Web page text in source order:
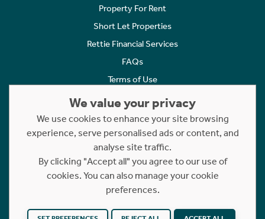
Property For Rent
Short Let Properties
Rettie Financial Services
FAQs
Terms of Use
Cookies Policy
Complaints
Statement to Respectful Interactions
Copyright © 2023 - 2026 Rettie. All rights reserved.
Website byNB
We value your privacy
We use cookies to enhance your site browsing
experience, serve personalised ads or content, and
analyse site traffic.
By clicking "Accept all" you agree to our use of
cookies. You can also manage your cookie
preferences.